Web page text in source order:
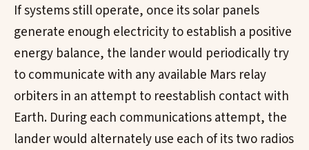
If systems still operate, once its solar panels
generate enough electricity to establish a positive
energy balance, the lander would periodically try
to communicate with any available Mars relay
orbiters in an attempt to reestablish contact with
Earth. During each communications attempt, the
lander would alternately use each of its two radios